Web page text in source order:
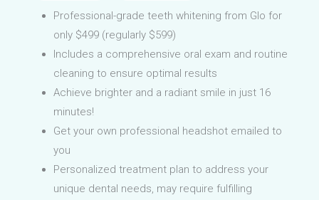
Professional-grade teeth whitening from Glo for
only $499 (regularly $599)
Includes a comprehensive oral exam and routine
cleaning to ensure optimal results
Achieve brighter and a radiant smile in just 16
minutes!
Get your own professional headshot emailed to
you
Personalized treatment plan to address your
unique dental needs, may require fulfilling